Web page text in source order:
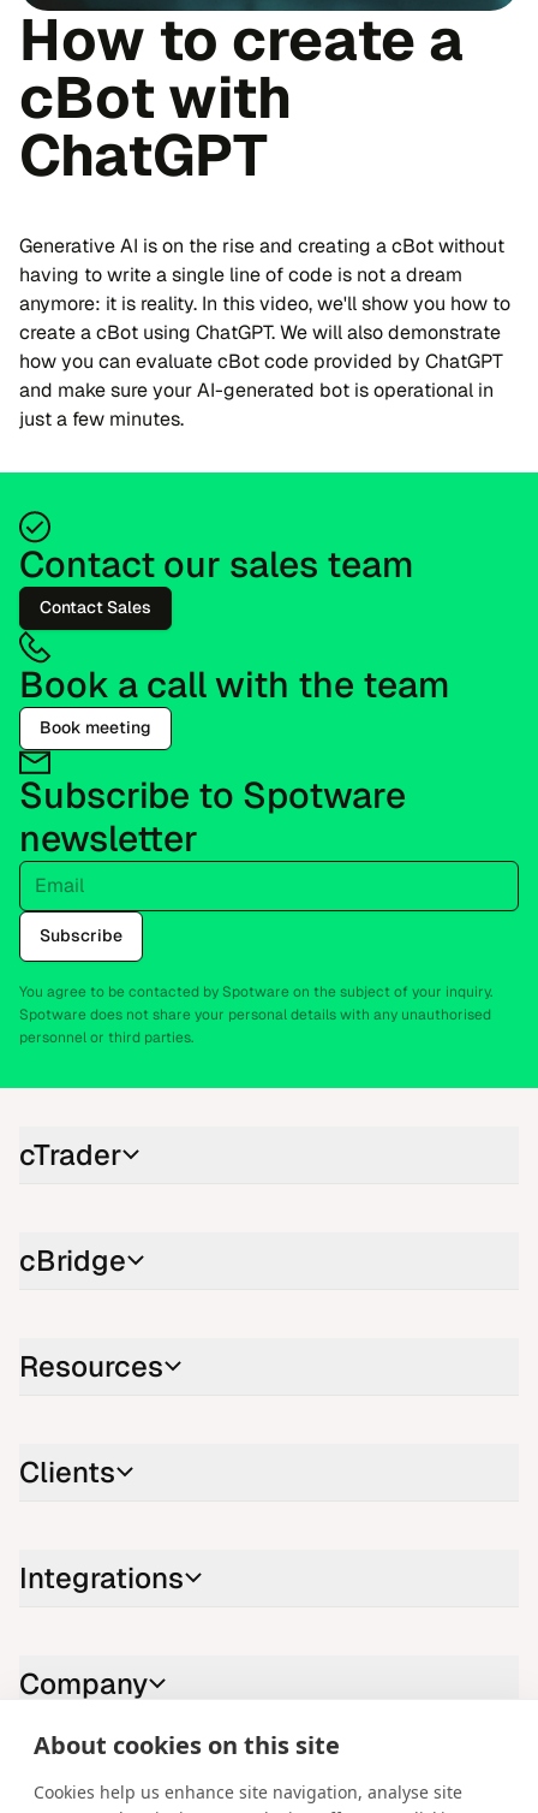
About cookies on this site
Cookies help us enhance site navigation, analyse site
How to create a
cBot with
ChatGPT
Generative AI is on the rise and creating a cBot without
having to write a single line of code is not a dream
anymore: it is reality. In this video, we'll show you how to
create a cBot using ChatGPT. We will also demonstrate
how you can evaluate cBot code provided by ChatGPT
and make sure your AI-generated bot is operational in
just a few minutes.
Contact our sales team
Contact Sales
Book a call with the team
Book meeting
Subscribe to Spotware
newsletter
Email
Subscribe
You agree to be contacted by Spotware on the subject of your inquiry.
Spotware does not share your personal details with any unauthorised
personnel or third parties.
cTrader
cBridge
Resources
Clients
Integrations
Company
Contact us